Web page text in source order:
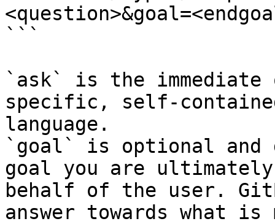
```
`ask` is the
specific, self-
language.
`goal` is optional and
goal you are
behalf of the user.
answer towards what